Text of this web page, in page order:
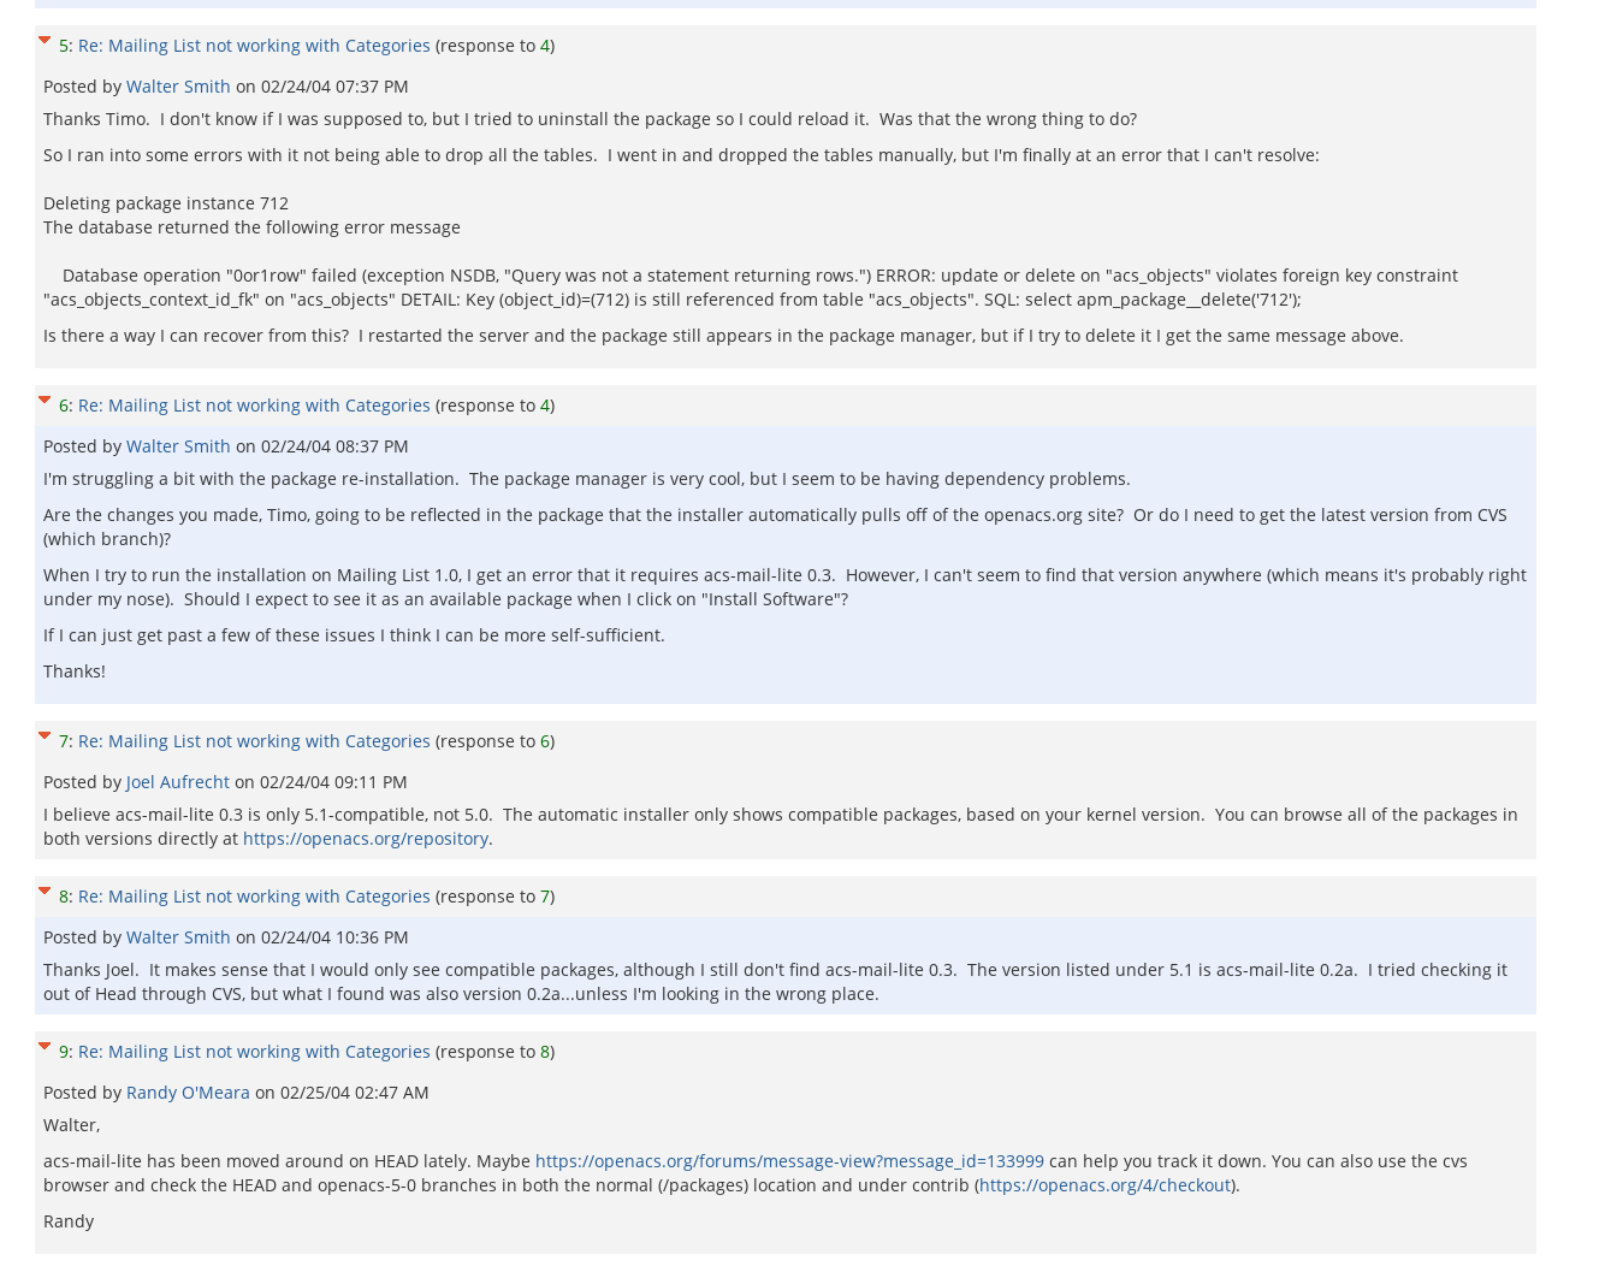
5: Re: Mailing List not working with Categories (response to 4)
Posted by Walter Smith on 02/24/04 07:37 PM
Thanks Timo. I don't know if I was supposed to, but I tried to uninstall the package so I could reload it. Was that the wrong thing to do?
So I ran into some errors with it not being able to drop all the tables. I went in and dropped the tables manually, but I'm finally at an error that I can't resolve:
Deleting package instance 712
The database returned the following error message
Database operation "0or1row" failed (exception NSDB, "Query was not a statement returning rows.") ERROR: update or delete on "acs_objects" violates foreign key constraint
"acs_objects_context_id_fk" on "acs_objects" DETAIL: Key (object_id)=(712) is still referenced from table "acs_objects". SQL: select apm_package__delete('712');
Is there a way I can recover from this? I restarted the server and the package still appears in the package manager, but if I try to delete it I get the same message above.
6: Re: Mailing List not working with Categories (response to 4)
Posted by Walter Smith on 02/24/04 08:37 PM
I'm struggling a bit with the package re-installation. The package manager is very cool, but I seem to be having dependency problems.
Are the changes you made, Timo, going to be reflected in the package that the installer automatically pulls off of the openacs.org site? Or do I need to get the latest version from CVS
(which branch)?
When I try to run the installation on Mailing List 1.0, I get an error that it requires acs-mail-lite 0.3. However, I can't seem to find that version anywhere (which means it's probably right
under my nose). Should I expect to see it as an available package when I click on "Install Software"?
If I can just get past a few of these issues I think I can be more self-sufficient.
Thanks!
7: Re: Mailing List not working with Categories (response to 6)
Posted by Joel Aufrecht on 02/24/04 09:11 PM
I believe acs-mail-lite 0.3 is only 5.1-compatible, not 5.0. The automatic installer only shows compatible packages, based on your kernel version. You can browse all of the packages in
both versions directly at https://openacs.org/repository.
8: Re: Mailing List not working with Categories (response to 7)
Posted by Walter Smith on 02/24/04 10:36 PM
Thanks Joel. It makes sense that I would only see compatible packages, although I still don't find acs-mail-lite 0.3. The version listed under 5.1 is acs-mail-lite 0.2a. I tried checking it
out of Head through CVS, but what I found was also version 0.2a...unless I'm looking in the wrong place.
9: Re: Mailing List not working with Categories (response to 8)
Posted by Randy O'Meara on 02/25/04 02:47 AM
Walter,
acs-mail-lite has been moved around on HEAD lately. Maybe https://openacs.org/forums/message-view?message_id=133999 can help you track it down. You can also use the cvs
browser and check the HEAD and openacs-5-0 branches in both the normal (/packages) location and under contrib (https://openacs.org/4/checkout).
Randy